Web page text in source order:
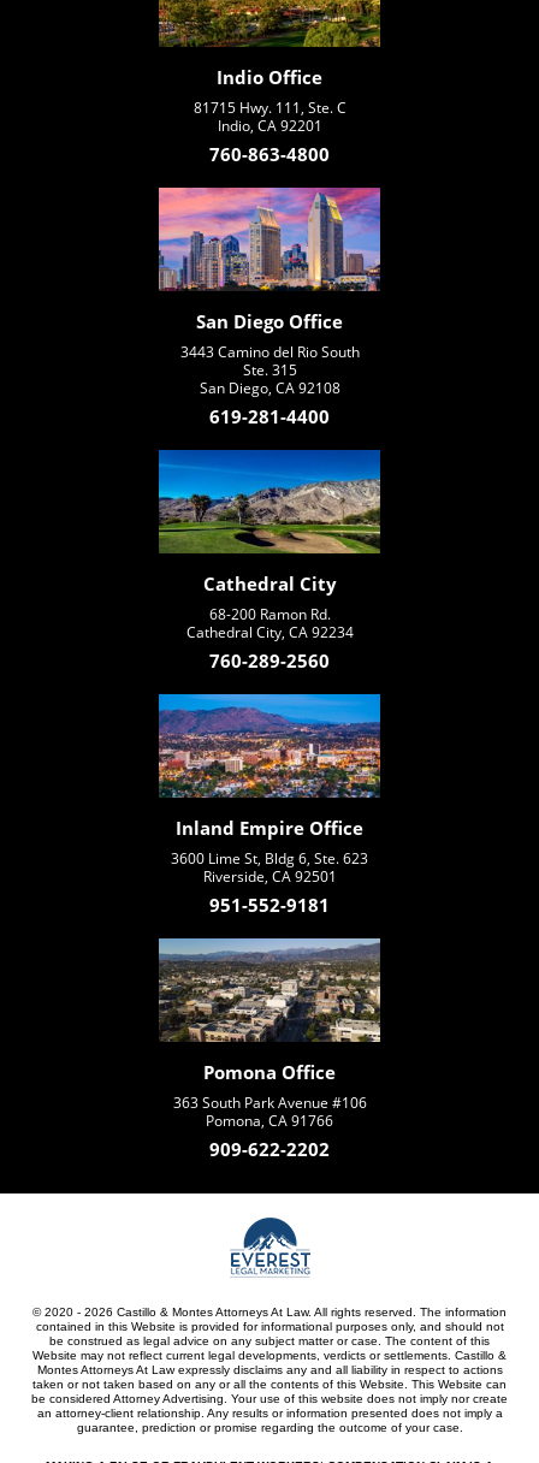
Indio Office
81715 Hwy. 111, Ste. C
Indio, CA 92201
760-863-4800
San Diego Office
3443 Camino del Rio South
Ste. 315
San Diego, CA 92108
619-281-4400
Cathedral City
68-200 Ramon Rd.
Cathedral City, CA 92234
760-289-2560
Inland Empire Office
3600 Lime St, Bldg 6, Ste. 623
Riverside, CA 92501
951-552-9181
Pomona Office
363 South Park Avenue #106
Pomona, CA 91766
909-622-2202
© 2020 - 2026 Castillo & Montes Attorneys At Law. All rights reserved. The information
contained in this Website is provided for informational purposes only, and should not
be construed as legal advice on any subject matter or case. The content of this
Website may not reflect current legal developments, verdicts or settlements. Castillo &
Montes Attorneys At Law expressly disclaims any and all liability in respect to actions
taken or not taken based on any or all the contents of this Website. This Website can
be considered Attorney Advertising. Your use of this website does not imply nor create
an attorney-client relationship. Any results or information presented does not imply a
guarantee, prediction or promise regarding the outcome of your case.